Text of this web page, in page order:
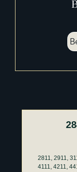
2811, 2911,
4111, 4211,